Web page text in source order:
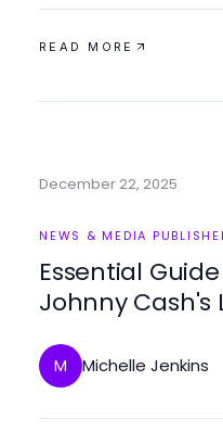
READ MORE
December 22, 2025
NEWS & MEDIA
Essential
Johnny Cash's
M Michelle Jenkins